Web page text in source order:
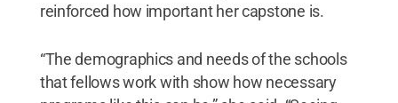
reinforced how important her capstone is.
“The demographics and needs of the schools
that fellows work with show how necessary